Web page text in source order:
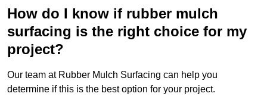
How do I know if rubber mulch
surfacing is the right choice for my
project?
Our team at Rubber Mulch Surfacing can help you
determine if this is the best option for your project.